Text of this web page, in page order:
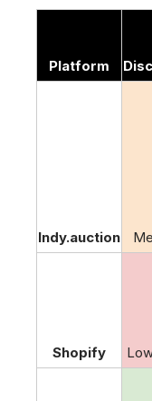
Platform
Indy.auction
Shopify